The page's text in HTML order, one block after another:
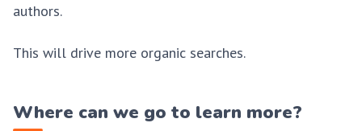
authors.
This will drive more organic searches.
Where can we go to learn more?